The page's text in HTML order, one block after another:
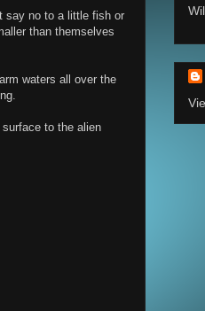
say no to a little fish or
than themselves
waters all over the
to the alien